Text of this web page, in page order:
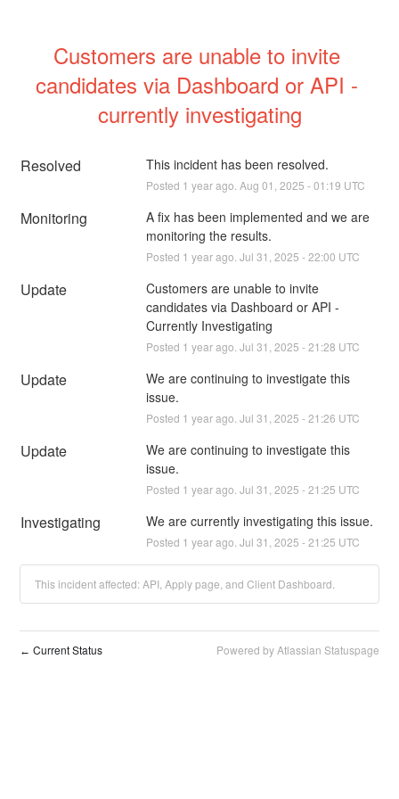
Customers are unable to invite
candidates via Dashboard or API -
currently investigating
Resolved This incident has been resolved.
Posted 1 year ago. Aug 01 2025 -01:19 UTC
Monitoring
A fix has been implemented and we are
monitoring the results.
Posted 1 year ago. Jul 31 2025 -22:00 UTC
Update
Customers are unable to invite
candidates via Dashboard or API -
Currently Investigating
Posted 1 year ago. Jul 31 2025 -21:28 UTC
Update
We are continuing to investigate this
issue.
Posted 1 year ago. Jul 31 2025 -21:26 UTC
Update
We are continuing to investigate this
issue.
Posted 1 year ago. Jul 31 2025 -21:25 UTC
Investigating We are currently investigating this issue.
Posted 1 year ago. Jul 31 2025 -21:25 UTC
This incident affected: API, Apply page, and Client Dashboard.
← Current Status Powered by Atlassian Statuspage